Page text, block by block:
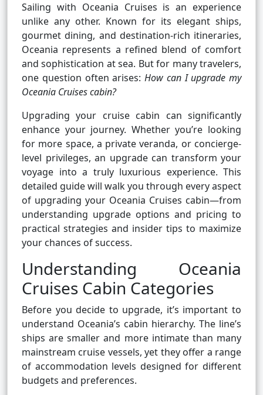
Sailing with Oceania Cruises is an experience
unlike any other. Known for its elegant ships,
gourmet dining, and destination-rich itineraries,
Oceania represents a refined blend of comfort
and sophistication at sea. But for many travelers,
one question often arises: How can I upgrade my
Oceania Cruises cabin?
Upgrading your cruise cabin can significantly
enhance your journey. Whether you’re looking
for more space, a private veranda, or concierge-
level privileges, an upgrade can transform your
voyage into a truly luxurious experience. This
detailed guide will walk you through every aspect
of upgrading your Oceania Cruises cabin—from
understanding upgrade options and pricing to
practical strategies and insider tips to maximize
your chances of success.
Understanding Oceania
Cruises Cabin Categories
Before you decide to upgrade, it’s important to
understand Oceania’s cabin hierarchy. The line’s
ships are smaller and more intimate than many
mainstream cruise vessels, yet they offer a range
of accommodation levels designed for different
budgets and preferences.